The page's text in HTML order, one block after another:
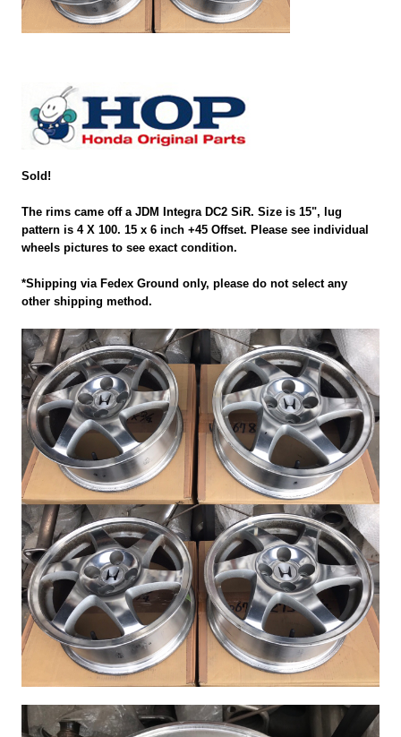
Sold!
The rims came off a JDM Integra DC2 SiR. Size is 15", lug
pattern is 4 X 100. 15 x 6 inch +45 Offset. Please see individual
wheels pictures to see exact condition.
*Shipping via Fedex Ground only, please do not select any
other shipping method.